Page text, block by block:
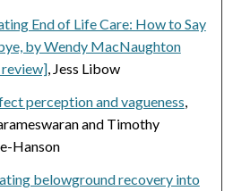
End of Life Care: How to Say
by Wendy MacNaughton
, Jess Libow
perception and vagueness
and Timothy
Hanson
belowground recovery into